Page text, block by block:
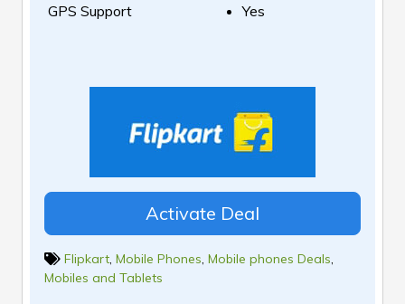
GPS Support Yes
Activate Deal
Flipkart, Mobile Phones, Mobile phones Deals,
Mobiles and Tablets